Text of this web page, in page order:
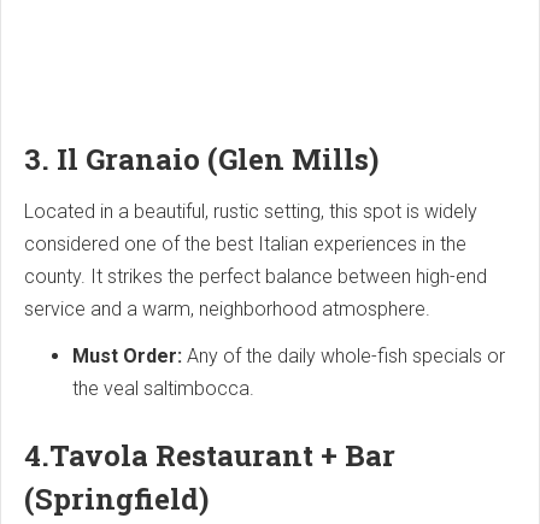
3. Il Granaio (Glen Mills)
Located in a beautiful, rustic setting, this spot is widely
considered one of the best Italian experiences in the
county. It strikes the perfect balance between high-end
service and a warm, neighborhood atmosphere.
Must Order: Any of the daily whole-fish specials or
the veal saltimbocca.
4.Tavola Restaurant + Bar
(Springfield)